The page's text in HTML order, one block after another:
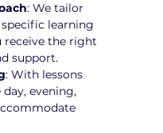
: We tailor
learning
receive the right
support.
: With lessons
evening,